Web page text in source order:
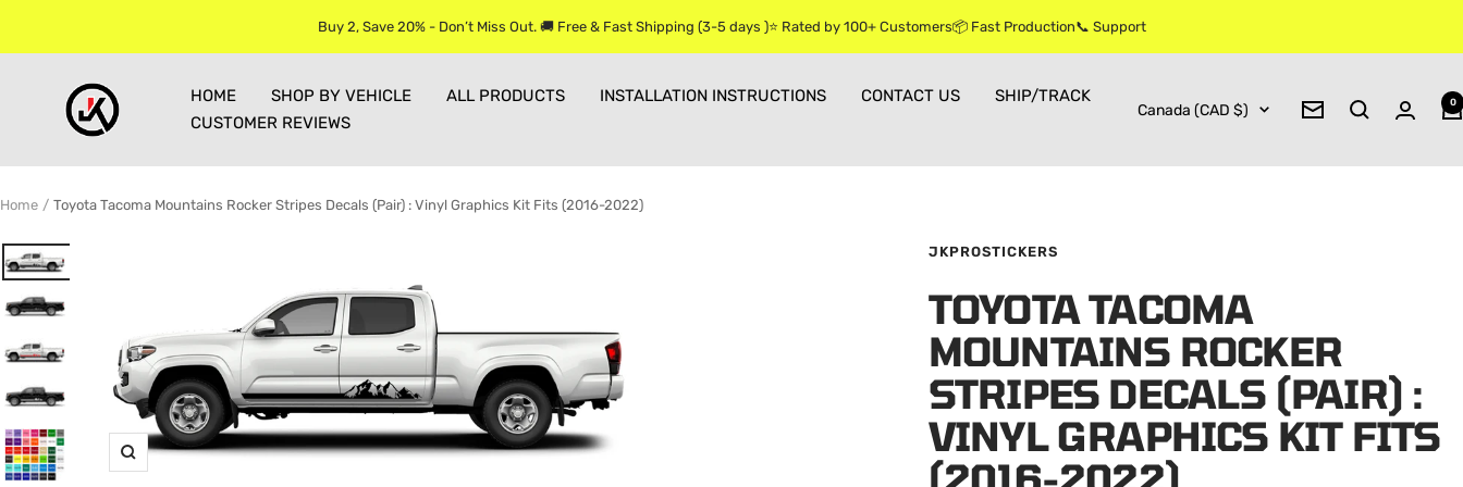
Buy 2, Save 20% - Don’t Miss Out. 🚚 Free & Fast Shipping (3-5 days )⭐ Rated by 100+ Customers📦 Fast Production📞 Support
HOME SHOP BY VEHICLE ALL PRODUCTS INSTALLATION INSTRUCTIONS CONTACT US
SHIP/TRACK
CUSTOMER REVIEWS
Jkprostickers
Country/region
Canada (CAD $) Newsletter
0
Home Toyota Tacoma Mountains Rocker Stripes Decals (Pair) : Vinyl Graphics Kit Fits (2016-2022)
Zoom
JKPROSTICKERS
TOYOTA TACOMA
MOUNTAINS ROCKER
STRIPES DECALS (PAIR) :
VINYL GRAPHICS KIT FITS